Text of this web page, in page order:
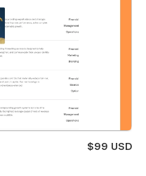
$99 USD